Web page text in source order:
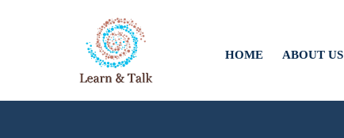
HOME ABOUT US